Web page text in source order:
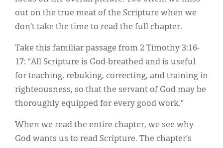
out on the true meat of the Scripture when we
don’t take the time to read the full chapter.
Take this familiar passage from 2 Timothy 3:16-
17: “All Scripture is God-breathed and is useful
for teaching, rebuking, correcting, and training in
righteousness, so that the servant of God may be
thoroughly equipped for every good work.”
When we read the entire chapter, we see why
God wants us to read Scripture. The chapter’s